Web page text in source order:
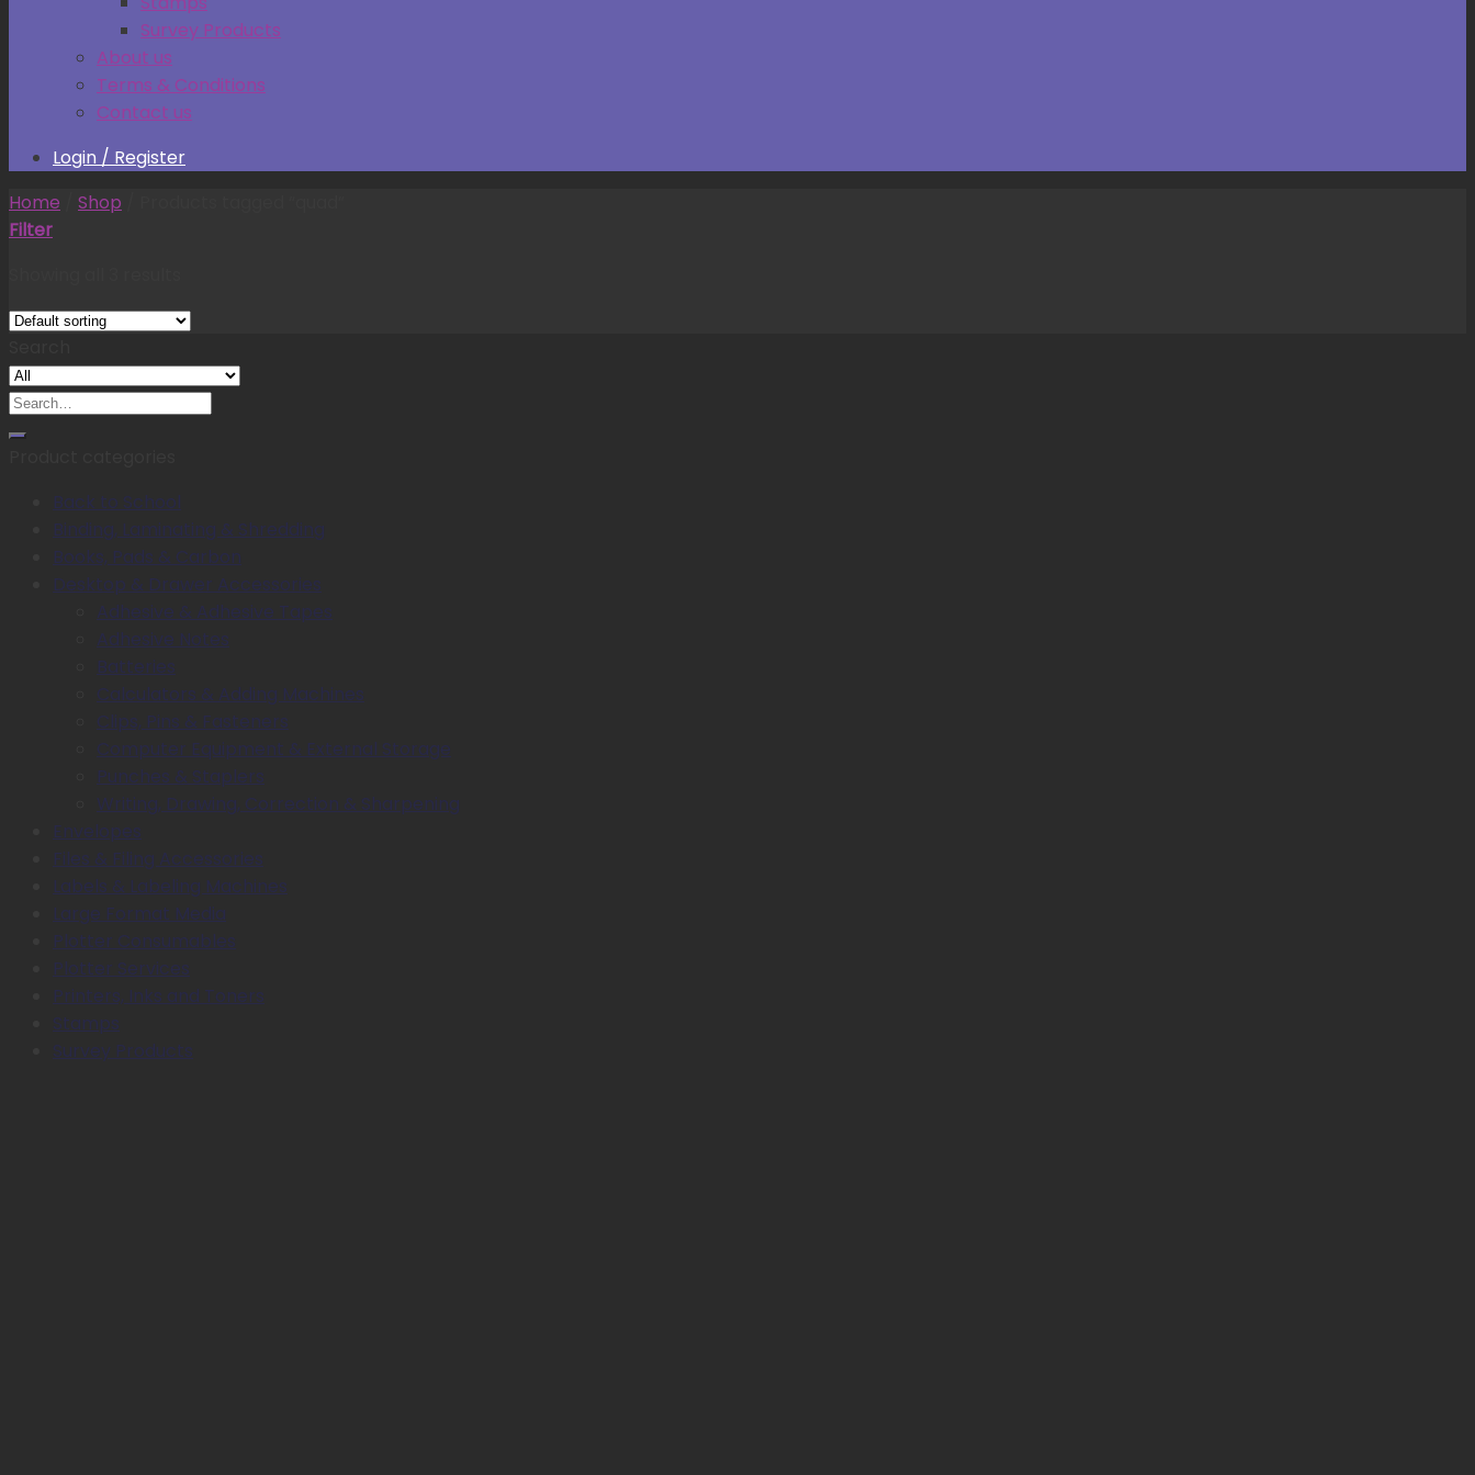
Survey Products
About us
Terms & Conditions
Contact us
Login / Register
Home
Shop
Filter
Search
for:
Back to School
Binding, Laminating & Shredding
Books, Pads & Carbon
Desktop & Drawer Accessories
Adhesive & Adhesive Tapes
Adhesive Notes
Batteries
Calculators & Adding Machines
Clips, Pins & Fasteners
Computer Equipment & External Storage
Punches & Staplers
Writing, Drawing, Correction & Sharpening
Envelopes
Files & Filing Accessories
Labels & Labeling Machines
Large Format Media
Plotter Consumables
Plotter Services
Printers, Inks and Toners
Stamps
Survey Products